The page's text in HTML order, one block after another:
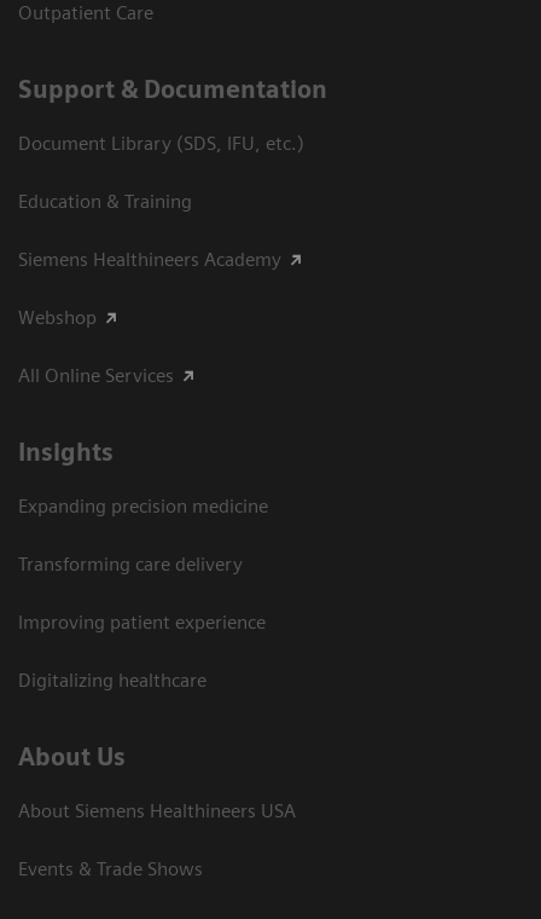
Outpatient Care
Support & Documentation
Document Library (SDS, IFU, etc.)
Education & Training
Siemens Healthineers Academy
Webshop
All Online Services
Insights
Expanding precision medicine
Transforming care delivery
Improving patient experience
Digitalizing healthcare
About Us
About Siemens Healthineers USA
Events & Trade Shows